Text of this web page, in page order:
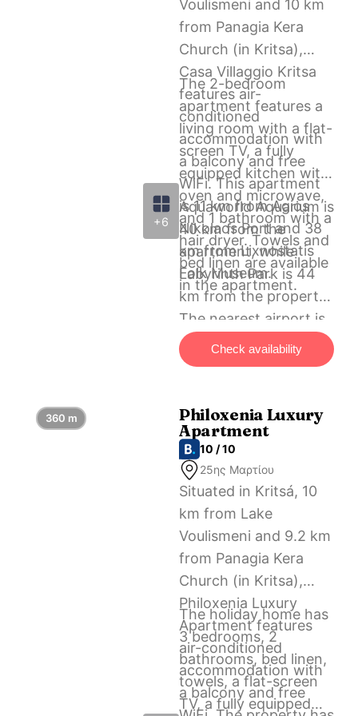
+6
Voulismeni and 10 km
from Panagia Kera
Church (in Kritsa),
Casa Villaggio Kritsa
features air-
conditioned
accommodation with
a balcony and free
WiFi. This apartment
is 11 km from Agios
Nikolaos Port and 38
km from Lixnostatis
Folk Museum.
The 2-bedroom
apartment features a
living room with a flat-
screen TV, a fully
equipped kitchen with
oven and microwave,
and 1 bathroom with a
hair dryer. Towels and
bed linen are available
in the apartment.
Aquaworld Aquarium is
40 km from the
apartment, while
Labyrinth Park is 44
km from the property.
The nearest airport is
Heraklion International
Airport, 61 km from
Check availability
Philoxenia Luxury
Apartment
10 / 10
25ης Μαρτίου
Situated in Kritsá, 10
km from Lake
Voulismeni and 9.2 km
from Panagia Kera
Church (in Kritsa),
Philoxenia Luxury
Apartment features
air-conditioned
accommodation with
a balcony and free
The holiday home has
3 bedrooms, 2
bathrooms, bed linen,
towels, a flat-screen
TV, a fully equipped
360 m